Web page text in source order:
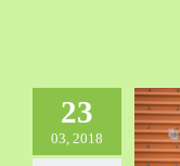
23
03, 2018
Monbiot and